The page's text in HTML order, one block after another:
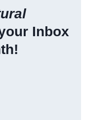
Inbox